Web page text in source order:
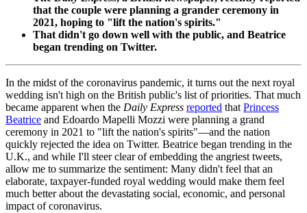
that the couple were planning a grander ceremony in
2021, hoping to "lift the nation's spirits."
That didn't go down well with the public, and Beatrice
began trending on Twitter.
In the midst of the coronavirus pandemic, it turns out the next royal
wedding isn't high on the British public's list of priorities. That much
became apparent when the Daily Express reported that Princess
Beatrice and Edoardo Mapelli Mozzi were planning a grand
ceremony in 2021 to "lift the nation's spirits"—and the nation
quickly rejected the idea on Twitter. Beatrice began trending in the
U.K., and while I'll steer clear of embedding the angriest tweets,
allow me to summarize the sentiment: Many didn't feel that an
elaborate, taxpayer-funded royal wedding would make them feel
much better about the devastating social, economic, and personal
impact of coronavirus.